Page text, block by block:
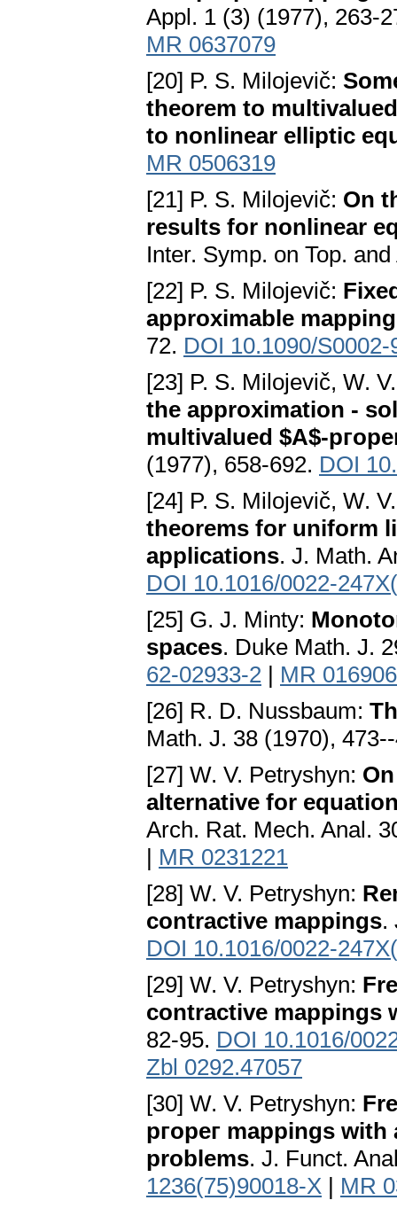
Appl. 1 (3) (1977), 263-
MR 0637079
[20] P. S. Milojevič:
theorem to
to nonlinear elliptic
MR 0506319
[21] P. S. Milojevič: On
results for nonlinear
Inter. Symp. on Top.
[22] P. S. Milojevič:
approximable
72. DOI 10.1090/
[23] P. S. Milojevič, W.
the approximation -
multivalued $A$-
(1977), 658-692. DOI
[24] P. S. Milojevič, W.
theorems for uniform
applications. J. Math.
DOI 10.1016/0022-
[25] G. J. Minty:
spaces. Duke Math. J.
62-02933-2 | MR
[26] R. D. Nussbaum:
Math. J. 38 (1970),
[27] W. V. Petryshyn:
alternative for
Arch. Rat. Mech. Anal.
| MR 0231221
[28] W. V. Petryshyn:
contractive mappings.
DOI 10.1016/0022-
[29] W. V. Petryshyn:
contractive mappings
82-95. DOI 10.1016/
Zbl 0292.47057
[30] W. V. Petryshyn:
ргорег mappings
problems. J. Funct.
1236(75)90018-X | MR